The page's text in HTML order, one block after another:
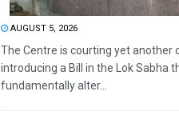
AUGUST 5, 2026
The Centre is courting yet another
introducing a Bill in the Lok Sabha
fundamentally alter...